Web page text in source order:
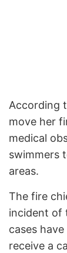
According
move her
medical
swimmers
areas.
The fire
incident of
cases
receive a